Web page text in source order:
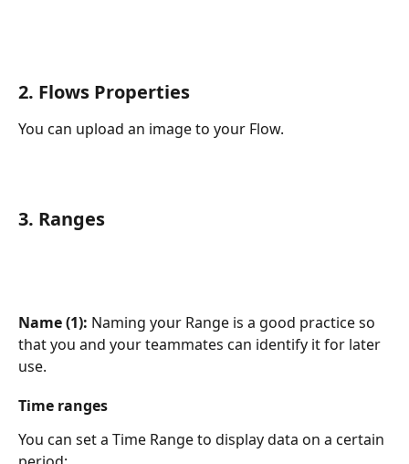
2. Flows Properties
You can upload an image to your Flow.
3. Ranges
Name (1): Naming your Range is a good practice so
that you and your teammates can identify it for later
use.
Time ranges
You can set a Time Range to display data on a certain